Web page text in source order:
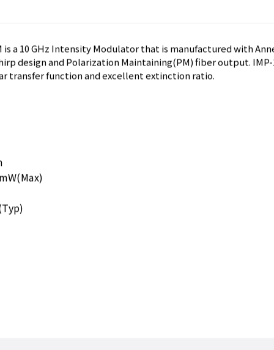
is a 10 GHz Intensity Modulator that is manufactured with
design and Polarization Maintaining(PM) fiber output. IMP-
transfer function and excellent extinction ratio.